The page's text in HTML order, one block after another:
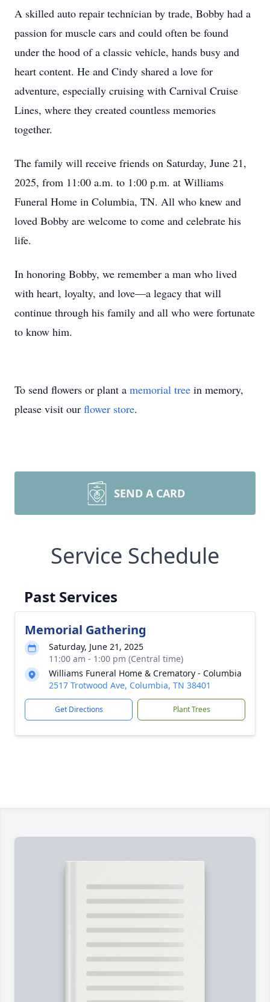
A skilled auto repair technician by trade, Bobby had a
passion for muscle cars and could often be found
under the hood of a classic vehicle, hands busy and
heart content. He and Cindy shared a love for
adventure, especially cruising with Carnival Cruise
Lines, where they created countless memories
together.
The family will receive friends on Saturday, June 21,
2025, from 11:00 a.m. to 1:00 p.m. at Williams
Funeral Home in Columbia, TN. All who knew and
loved Bobby are welcome to come and celebrate his
life.
In honoring Bobby, we remember a man who lived
with heart, loyalty, and love—a legacy that will
continue through his family and all who were fortunate
to know him.
To send flowers or plant a memorial tree in memory,
please visit our flower store.
SEND A CARD
Service Schedule
Past Services
Memorial Gathering
Saturday, June 21, 2025
11:00 am - 1:00 pm (Central time)
Williams Funeral Home & Crematory - Columbia
2517 Trotwood Ave, Columbia, TN 38401
Get Directions Plant Trees